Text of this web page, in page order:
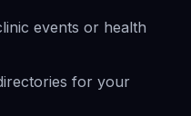
events or health
for your